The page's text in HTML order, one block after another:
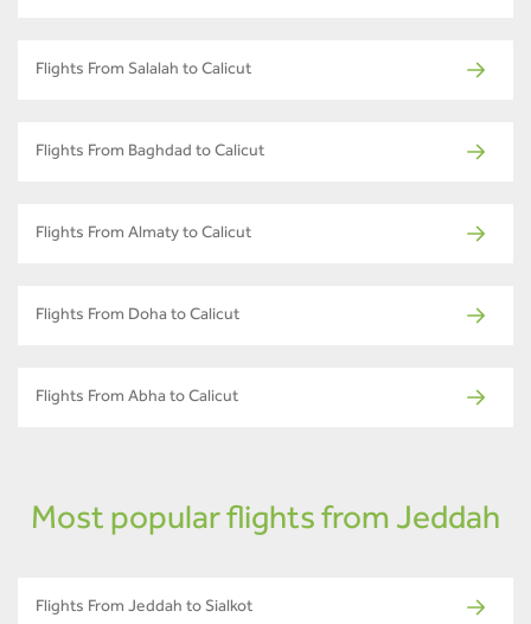
Flights From Salalah to Calicut
Flights From Baghdad to Calicut
Flights From Almaty to Calicut
Flights From Doha to Calicut
Flights From Abha to Calicut
Most popular flights from Jeddah
Flights From Jeddah to Sialkot